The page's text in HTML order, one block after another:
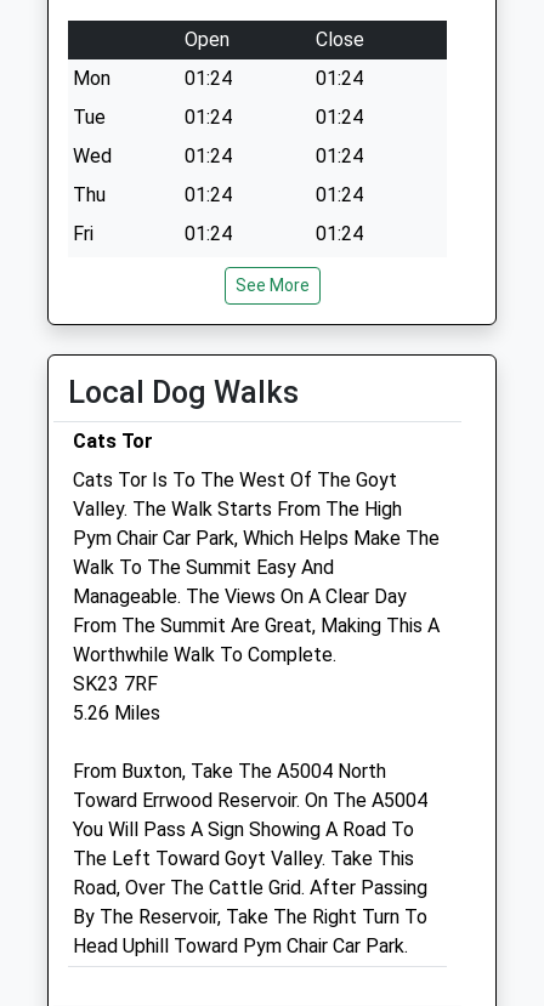
Open
Close
Mon
01:24
01:24
Tue
01:24
01:24
Wed
01:24
01:24
Thu
01:24
01:24
Fri
01:24
01:24
01:24
01:24
01:24 01:24
Macclesfield Veterinary Hospital
26/38 Cumberland Street
Macclesfield
Cheshire
SK10 1BZ
01625 501 500
Macclesfield@wmvets.co.uk
Website
0.25 Miles
Amenities
Animals Treated
Open
Close
Mon
08:00
19:00
See More
Local Dog Walks
Cats Tor
Cats Tor Is To The West Of The Goyt
Valley. The Walk Starts From The High
Pym Chair Car Park, Which Helps Make The
Walk To The Summit Easy And
Manageable. The Views On A Clear Day
From The Summit Are Great, Making This A
Worthwhile Walk To Complete.
SK23 7RF
5.26 Miles
From Buxton, Take The A5004 North
Toward Errwood Reservoir. On The A5004
You Will Pass A Sign Showing A Road To
The Left Toward Goyt Valley. Take This
Road, Over The Cattle Grid. After Passing
By The Reservoir, Take The Right Turn To
Head Uphill Toward Pym Chair Car Park.